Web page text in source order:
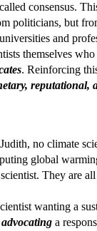
consensus.
politicians, but
and
themselves who
. Reinforcing
reputational,
no climate
global
They are all
wanting a
advocating a